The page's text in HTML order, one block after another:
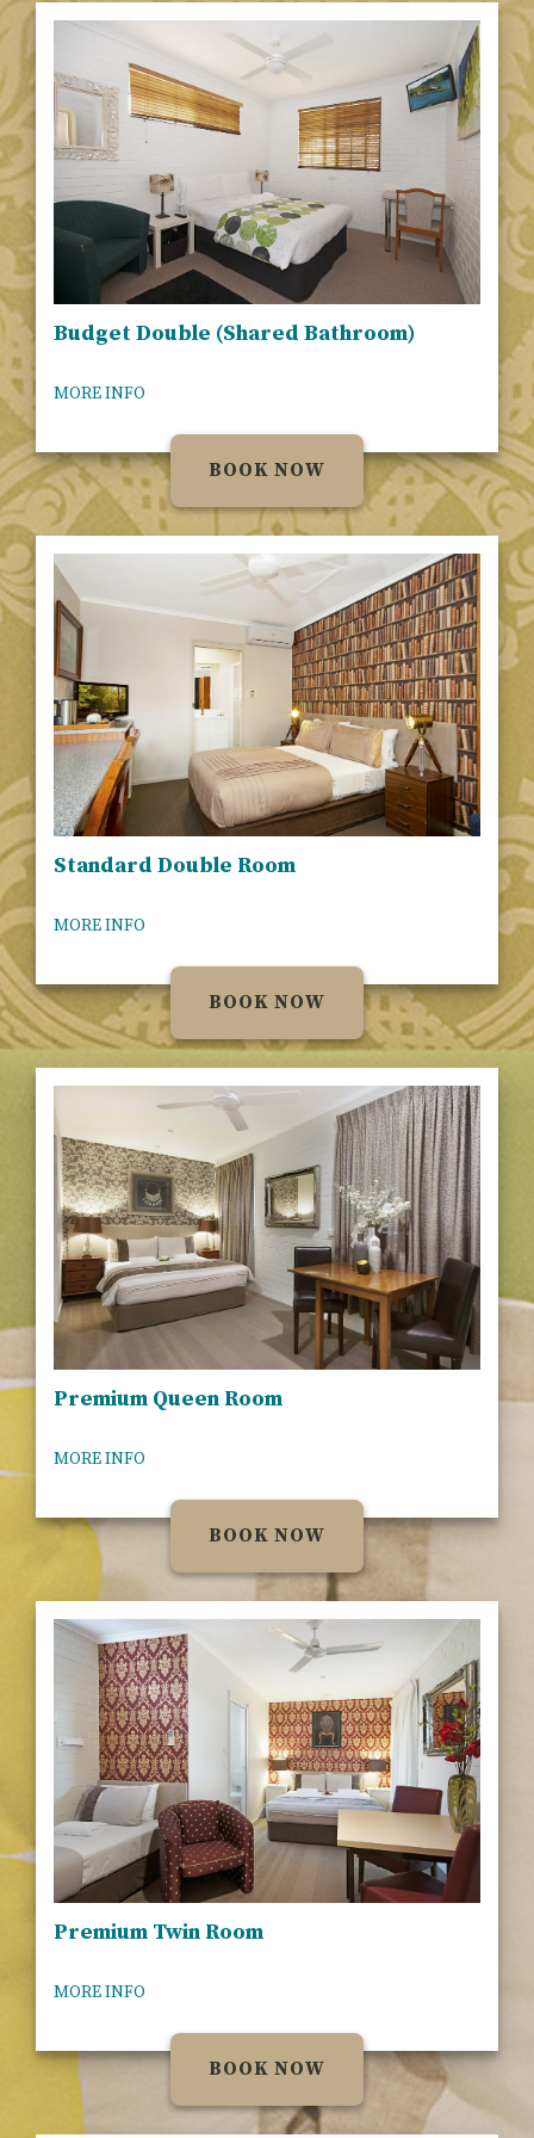
Budget Double (Shared Bathroom)
MORE INFO
BOOK NOW
Standard Double Room
MORE INFO
BOOK NOW
Premium Queen Room
MORE INFO
BOOK NOW
Premium Twin Room
MORE INFO
BOOK NOW